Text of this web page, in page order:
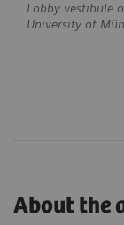
Lobby vestibule
University of
About the